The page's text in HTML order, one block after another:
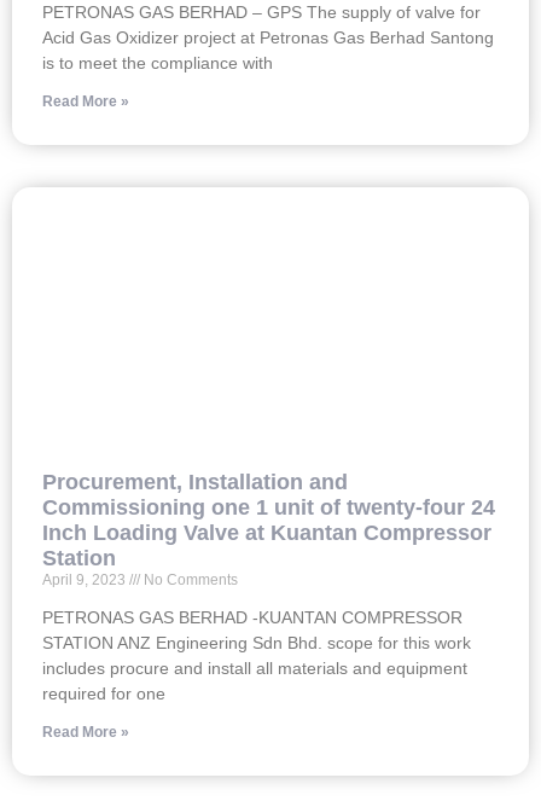
PETRONAS GAS BERHAD – GPS The supply of valve for
Acid Gas Oxidizer project at Petronas Gas Berhad Santong
is to meet the compliance with
Read More »
Procurement, Installation and
Commissioning one 1 unit of twenty-four 24
Inch Loading Valve at Kuantan Compressor
Station
April 9, 2023 No Comments
PETRONAS GAS BERHAD -KUANTAN COMPRESSOR
STATION ANZ Engineering Sdn Bhd. scope for this work
includes procure and install all materials and equipment
required for one
Read More »